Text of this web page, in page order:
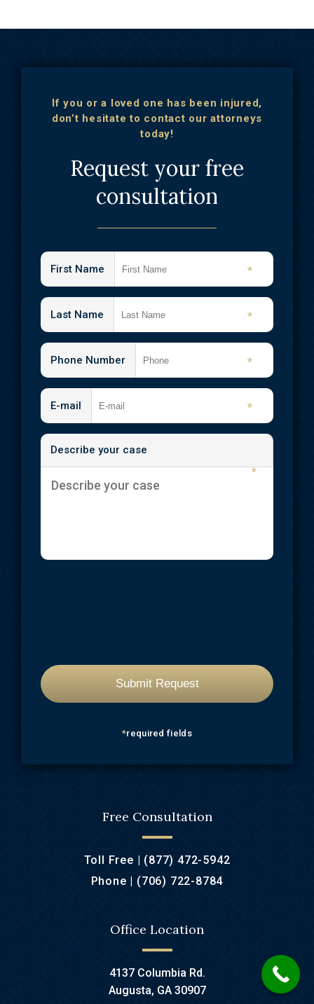
If you or a loved one has been injured,
don’t hesitate to contact our attorneys
today!
Request your free
consultation
First Name *
Last Name *
Phone Number *
E-mail *
Describe your case
*
*required fields
Free Consultation
Toll Free | (877) 472-5942
Phone | (706) 722-8784
Office Location
4137 Columbia Rd.
Augusta, GA 30907